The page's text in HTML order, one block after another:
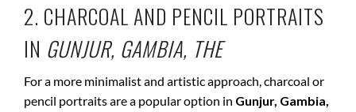
2. CHARCOAL AND PENCIL PORTRAITS
IN GUNJUR, GAMBIA, THE
For a more minimalist and artistic approach, charcoal or
pencil portraits are a popular option in Gunjur, Gambia,